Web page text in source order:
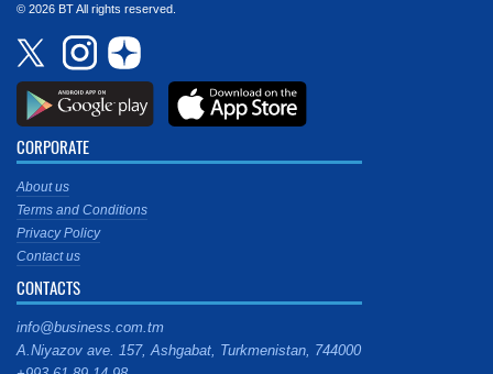
© 2026 BT All rights reserved.
CORPORATE
About us
Terms and Conditions
Privacy Policy
Contact us
CONTACTS
info@business.com.tm
A.Niyazov ave. 157, Ashgabat, Turkmenistan, 744000